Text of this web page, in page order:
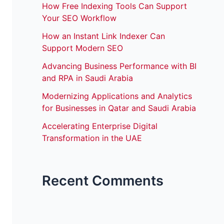
How Free Indexing Tools Can Support
Your SEO Workflow
How an Instant Link Indexer Can
Support Modern SEO
Advancing Business Performance with BI
and RPA in Saudi Arabia
Modernizing Applications and Analytics
for Businesses in Qatar and Saudi Arabia
Accelerating Enterprise Digital
Transformation in the UAE
Recent Comments